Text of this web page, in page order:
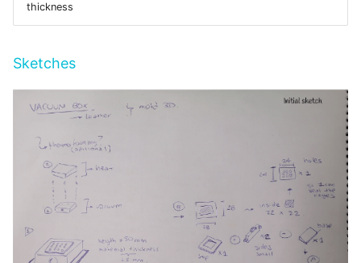
thickness
Sketches